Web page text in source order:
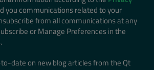
you communications related to your
from all communications at any
or Manage Preferences in the
date on new blog articles from the Qt